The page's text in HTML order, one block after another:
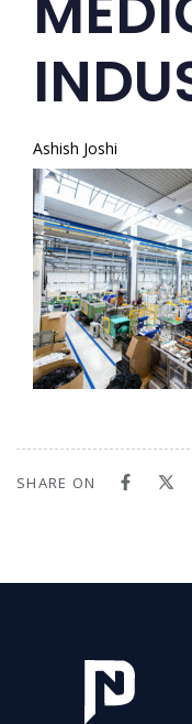
Ashish Joshi
SHARE ON